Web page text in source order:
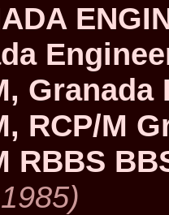
RCP/M
RBBS